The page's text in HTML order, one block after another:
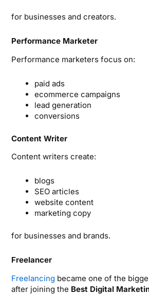
for businesses and creators.
Performance Marketer
Performance marketers focus on:
paid ads
ecommerce campaigns
lead generation
conversions
Content Writer
Content writers create:
blogs
SEO articles
website content
marketing copy
for businesses and brands.
Freelancer
Freelancing became one of the
after joining the Best Digital